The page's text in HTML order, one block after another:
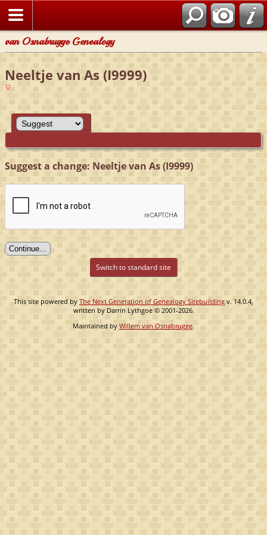
van Osnabrugge Genealogy
Neeltje van As (I9999)
Suggest a change: Neeltje van As (I9999)
Switch to standard site
This site powered byThe Next Generation of Genealogy Sitebuildingv. 14.0.4,
written by Darrin Lythgoe © 2001-2026.
Maintained by Willem van Osnabrugge.